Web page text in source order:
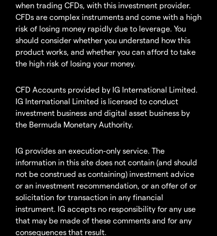
when trading CFDs, with this investment provider.
CFDs are complex instruments and come with a high
risk of losing money rapidly due to leverage. You
should consider whether you understand how this
product works, and whether you can afford to take
the high risk of losing your money.
CFD Accounts provided by IG International Limited.
IG International Limited is licensed to conduct
investment business and digital asset business by
the Bermuda Monetary Authority.
IG provides an execution-only service. The
information in this site does not contain (and should
not be construed as containing) investment advice
or an investment recommendation, or an offer of or
solicitation for transaction in any financial
instrument. IG accepts no responsibility for any use
that may be made of these comments and for any
consequences that result.